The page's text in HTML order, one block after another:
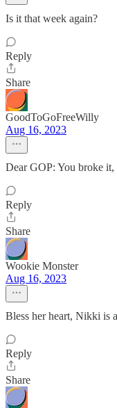
Is it that week again?
Reply
Share
GoodToGoFreeWilly
Aug 16, 2023
Dear GOP: You broke
Reply
Share
Wookie Monster
Aug 16, 2023
Bless her heart, Nikki is
Reply
Share